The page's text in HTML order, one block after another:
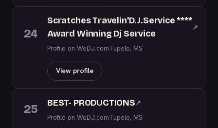
24
Scratches Travelin'D.J.Service ****
Award Winning Dj Service
↗
Profile on WeDJ.comTupelo, MS
View profile
25 BEST- PRODUCTIONS↗
Profile on WeDJ.comTupelo, MS